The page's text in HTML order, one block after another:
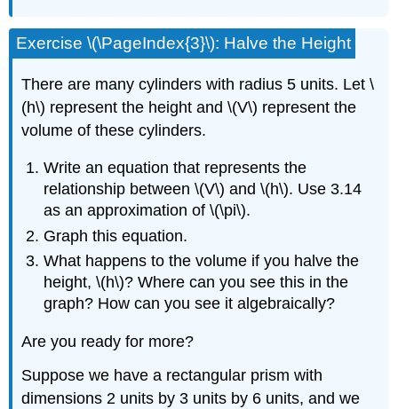
Exercise \(\PageIndex{3}\): Halve the Height
There are many cylinders with radius 5 units. Let \
(h\) represent the height and \(V\) represent the
volume of these cylinders.
Write an equation that represents the
relationship between \(V\) and \(h\). Use 3.14
as an approximation of \(\pi\).
Graph this equation.
What happens to the volume if you halve the
height, \(h\)? Where can you see this in the
graph? How can you see it algebraically?
Are you ready for more?
Suppose we have a rectangular prism with
dimensions 2 units by 3 units by 6 units, and we